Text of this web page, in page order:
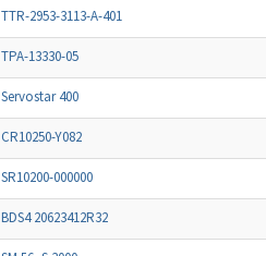
TTR-2953-3113-A-401
TPA-13330-05
Servostar 400
CR10250-Y082
SR10200-000000
BDS4 20623412R32